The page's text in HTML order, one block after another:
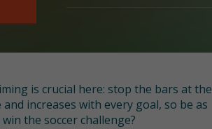
is crucial here: stop the bars at the
increases with every goal, so be as
the soccer challenge?